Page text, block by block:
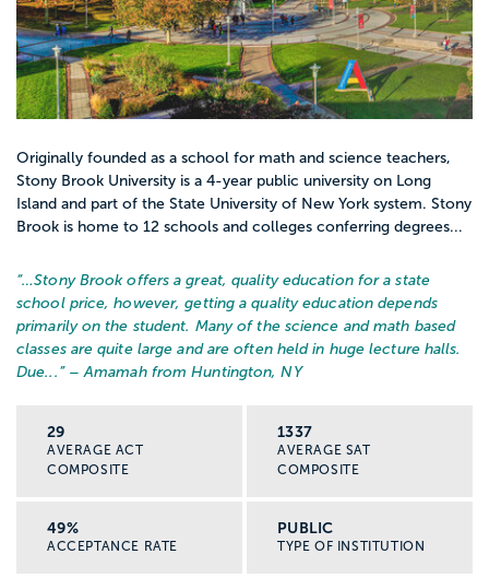
Originally founded as a school for math and science teachers,
Stony Brook University is a 4-year public university on Long
Island and part of the State University of New York system. Stony
Brook is home to 12 schools and colleges conferring degrees...
“…Stony Brook offers a great, quality education for a state
school price, however, getting a quality education depends
primarily on the student. Many of the science and math based
classes are quite large and are often held in huge lecture halls.
Due... ” – Amamah from Huntington, NY
29
AVERAGE ACT
COMPOSITE
1337
AVERAGE SAT
COMPOSITE
49%
ACCEPTANCE RATE
PUBLIC
TYPE OF INSTITUTION